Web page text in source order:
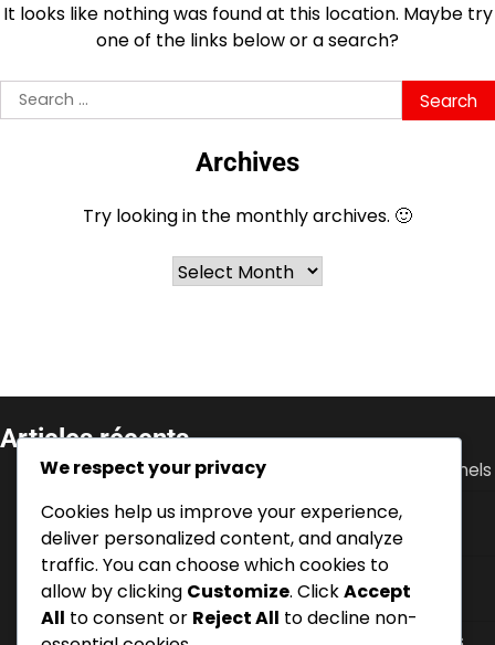
It looks like nothing was found at this location. Maybe try
one of the links below or a search?
Search
for:
Archives
Try looking in the monthly archives. 🙂
Archives
Articles récents
Ante Rebić : Débuts, Soutien familial, Défis personnels
Luka Modrić : performance en Coupe du Monde,
contributions à l’Euro, leadership
Zvonimir Boban : Biographie, Développement des
jeunes, Histoire personnelle
We respect your privacy
Cookies help us improve your experience,
deliver personalized content, and analyze
traffic. You can choose which cookies to
allow by clicking Customize. ClickAccept
All to consent or Reject All to decline non-